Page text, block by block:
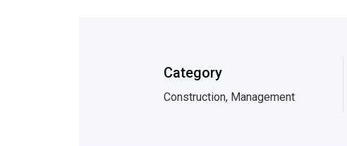
Category
Construction, Management